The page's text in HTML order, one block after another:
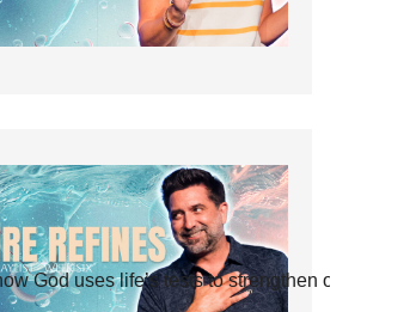
God uses life’s tests to strengthen our faith.